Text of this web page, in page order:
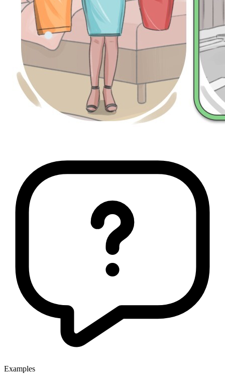
Examples